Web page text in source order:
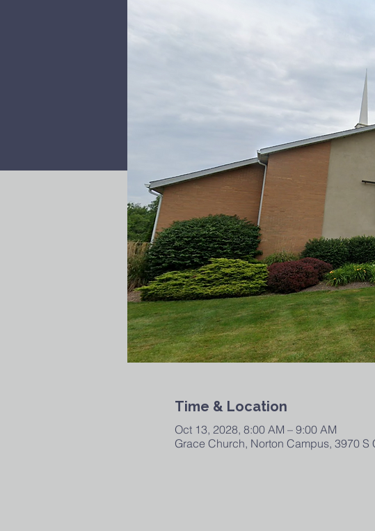
Time & Location
Oct 13, 2028, 8:00 AM – 9:00 AM
Grace Church, Norton Campus, 3970